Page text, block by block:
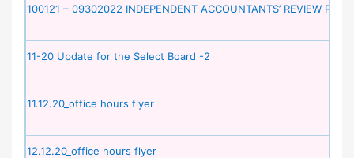
100121 – 09302022 INDEPENDENT ACCOUNTANTS’ REVIEW
11-20 Update for the Select Board -2
11.12.20_office hours flyer
12.12.20_office hours flyer